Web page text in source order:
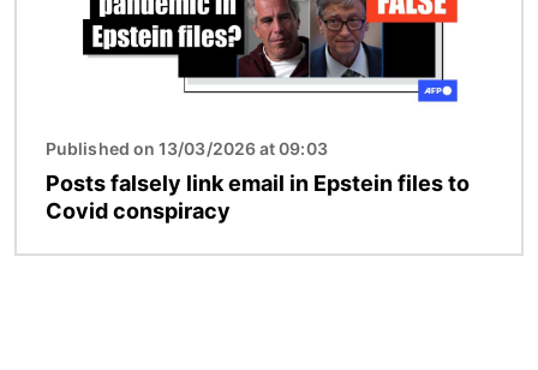
Published on 13/03/2026 at 09:03
Posts falsely link email in Epstein files to
Covid conspiracy